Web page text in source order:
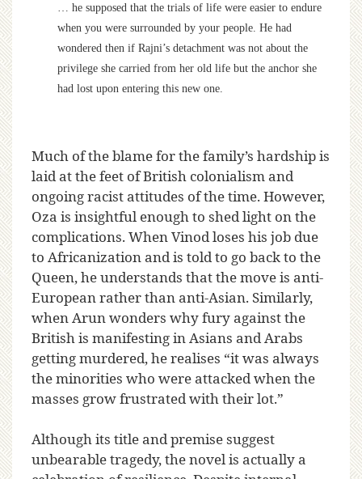
… he supposed that the trials of life were easier to endure
when you were surrounded by your people. He had
wondered then if Rajni’s detachment was not about the
privilege she carried from her old life but the anchor she
had lost upon entering this new one.
Much of the blame for the family’s hardship is
laid at the feet of British colonialism and
ongoing racist attitudes of the time. However,
Oza is insightful enough to shed light on the
complications. When Vinod loses his job due
to Africanization and is told to go back to the
Queen, he understands that the move is anti-
European rather than anti-Asian. Similarly,
when Arun wonders why fury against the
British is manifesting in Asians and Arabs
getting murdered, he realises “it was always
the minorities who were attacked when the
masses grow frustrated with their lot.”
Although its title and premise suggest
unbearable tragedy, the novel is actually a